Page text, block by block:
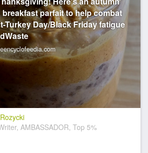
parfait to help combat
Turkey Day/Black Friday fatigue
AMBASSADOR, Top 5%